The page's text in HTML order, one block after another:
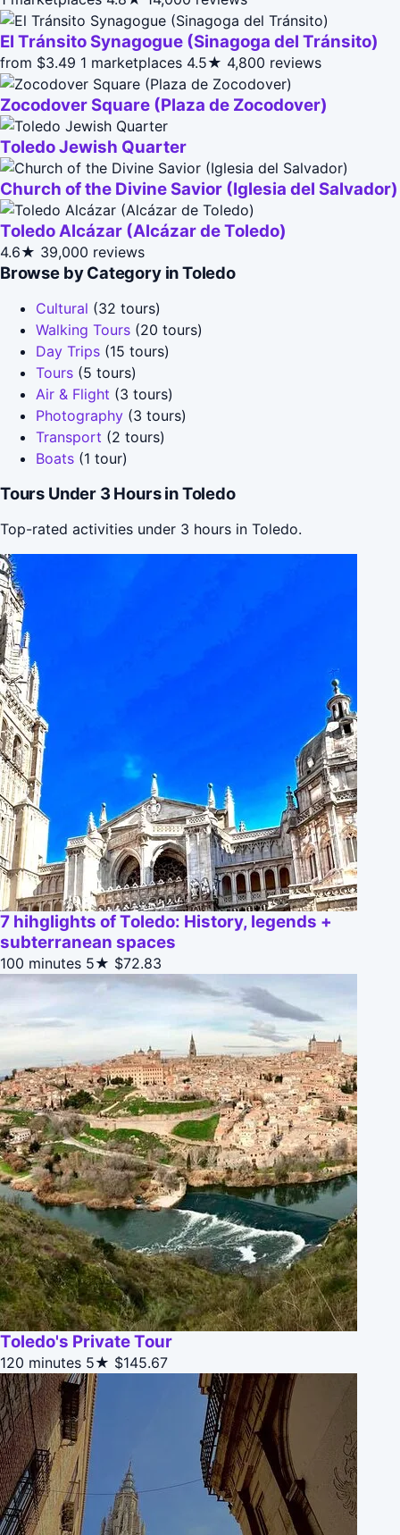
El Tránsito Synagogue (Sinagoga del Tránsito)
from $3.49 1 marketplaces 4.5★ 4,800 reviews
Zocodover Square (Plaza de Zocodover)
Toledo Jewish Quarter
Church of the Divine Savior (Iglesia del Salvador)
Toledo Alcázar (Alcázar de Toledo)
4.6★ 39,000 reviews
Browse by Category in Toledo
Cultural (32 tours)
Walking Tours (20 tours)
Day Trips (15 tours)
Tours (5 tours)
Air & Flight (3 tours)
Photography (3 tours)
Transport (2 tours)
Boats (1 tour)
Tours Under 3 Hours in Toledo
Top-rated activities under 3 hours in Toledo.
7 hihglights of Toledo: History, legends +
subterranean spaces
100 minutes 5★ $72.83
Toledo's Private Tour
120 minutes 5★ $145.67